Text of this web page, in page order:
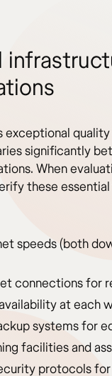
exceptional
significantly
When
these
speeds (both
connections for
at each
systems for
facilities and
protocols